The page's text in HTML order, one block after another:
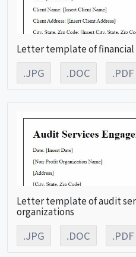
Letter template of
.JPG .DOC .PDF
Letter template of audit
organizations
.JPG .DOC .PDF